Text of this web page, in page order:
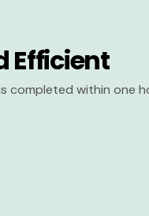
Efficient
completed within one